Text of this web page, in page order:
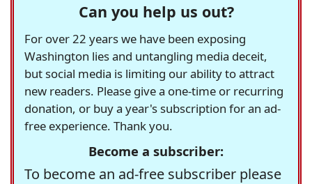
Can you help us out?
For over 22 years we have been exposing
Washington lies and untangling media deceit,
but social media is limiting our ability to attract
new readers. Please give a one-time or recurring
donation, or buy a year's subscription for an ad-
free experience. Thank you.
Become a subscriber:
To become an ad-free subscriber please